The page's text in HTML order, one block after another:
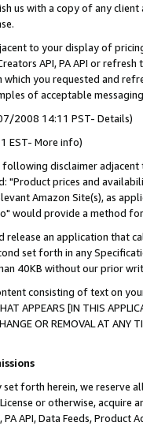
us with a copy of any
to your display of
API, PA API or
which you requested and
of acceptable
2008 14:11 PST- Details)
EST- More info)
disclaimer
prices and
Amazon Site(s), as
would provide a method
an application that
set forth in any
40KB without our prior
consisting of text on
APPEARS [IN THIS
CHANGE OR REMOVAL AT
set forth herein, we
or otherwise, acquire
API, Data Feeds,